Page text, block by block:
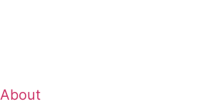
About